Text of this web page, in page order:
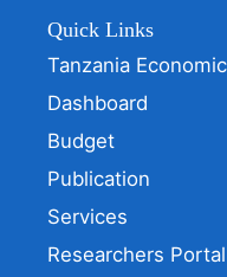
Quick Links
Tanzania
Dashboard
Budget
Publication
Services
Researchers Portal